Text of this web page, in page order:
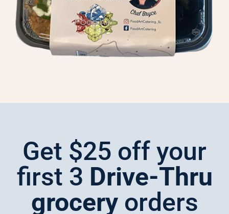
Get $25 off your
first 3 Drive-Thru
groceryorders